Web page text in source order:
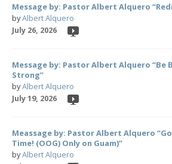
Message by: Pastor Albert Alquero
byAlbert Alquero
July 26, 2026
Message by: Pastor Albert Alquero “Be
Strong”
byAlbert Alquero
July 19, 2026
Meassage by: Pastor Albert Alquero
Time! (OOG) Only on Guam)”
byAlbert Alquero